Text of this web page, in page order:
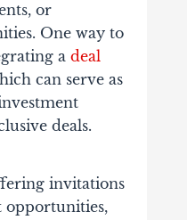
or
One way to
adeal
can serve as
deals.
invitations
opportunities,